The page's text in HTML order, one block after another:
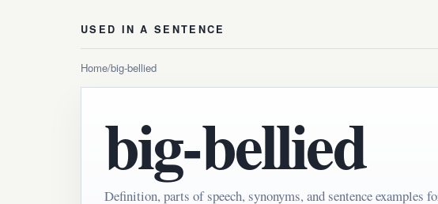
USED IN A SENTENCE
Home/big-bellied
big-bellied
Definition, parts of speech, synonyms, and sentence examples